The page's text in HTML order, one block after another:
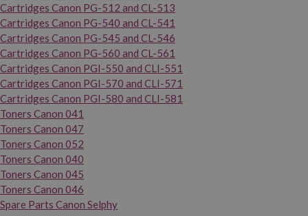
Cartridges Canon PG-512 and CL-513
Cartridges Canon PG-540 and CL-541
Cartridges Canon PG-545 and CL-546
Cartridges Canon PG-560 and CL-561
Cartridges Canon PGI-550 and CLI-551
Cartridges Canon PGI-570 and CLI-571
Cartridges Canon PGI-580 and CLI-581
Toners Canon 041
Toners Canon 047
Toners Canon 052
Toners Canon 040
Toners Canon 045
Toners Canon 046
Spare Parts Canon Selphy